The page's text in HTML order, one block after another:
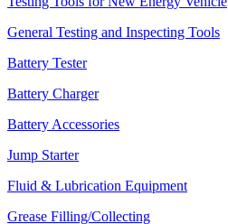
General Testing and Inspecting Tools
Battery Tester
Battery Charger
Battery Accessories
Jump Starter
Fluid & Lubrication Equipment
Grease Filling/Collecting